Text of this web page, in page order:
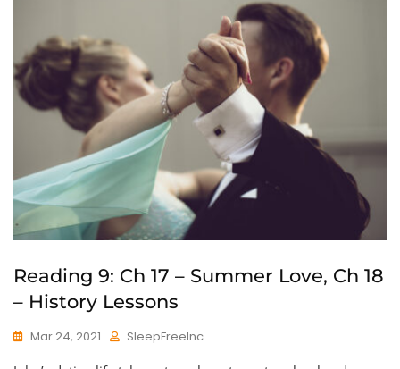
Reading 9: Ch 17 – Summer Love, Ch 18
– History Lessons
Mar 24, 2021 SleepFreeInc